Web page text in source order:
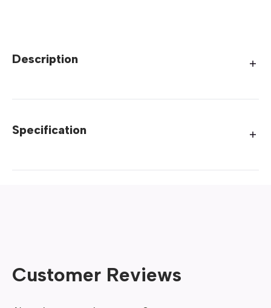
Description
Specification
Customer Reviews